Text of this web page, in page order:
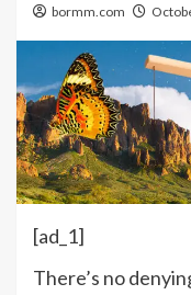
bormm.com
[ad_1]
There’s no